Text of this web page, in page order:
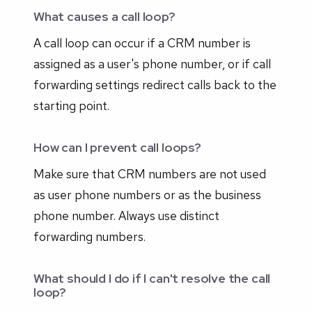
What causes a call loop?
A call loop can occur if a CRM number is
assigned as a user's phone number, or if call
forwarding settings redirect calls back to the
starting point.
How can I prevent call loops?
Make sure that CRM numbers are not used
as user phone numbers or as the business
phone number. Always use distinct
forwarding numbers.
What should I do if I can't resolve the call
loop?